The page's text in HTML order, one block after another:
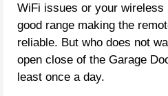
WiFi issues or your wireless
good range making the
reliable. But who does not
open close of the Garage
least once a day.